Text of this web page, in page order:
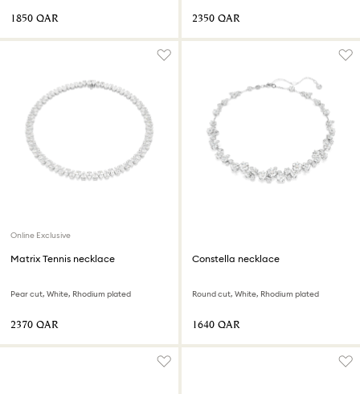
⁦1850⁩ QAR ⁦2350⁩ QAR
Online Exclusive
Matrix Tennis necklace
Pear cut, White, Rhodium plated
⁦2370⁩ QAR
Constella necklace
Round cut, White, Rhodium plated
⁦1640⁩ QAR